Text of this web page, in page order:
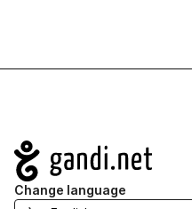
Navigation
Change language